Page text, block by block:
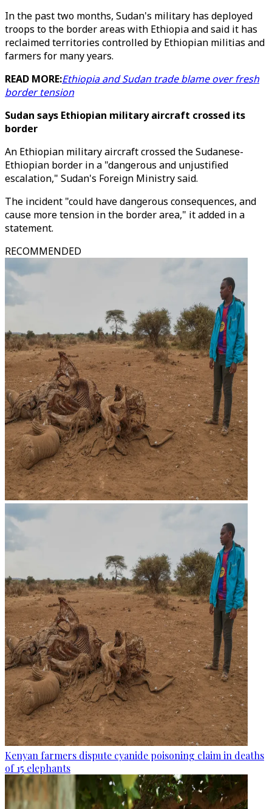
In the past two months, Sudan's military has deployed
troops to the border areas with Ethiopia and said it has
reclaimed territories controlled by Ethiopian militias and
farmers for many years.
READ MORE:Ethiopia and Sudan trade blame over fresh
border tension
Sudan says Ethiopian military aircraft crossed its
border
An Ethiopian military aircraft crossed the Sudanese-
Ethiopian border in a "dangerous and unjustified
escalation," Sudan's Foreign Ministry said.
The incident "could have dangerous consequences, and
cause more tension in the border area," it added in a
statement.
RECOMMENDED
Kenyan farmers dispute cyanide poisoning claim in deaths
of 15 elephants